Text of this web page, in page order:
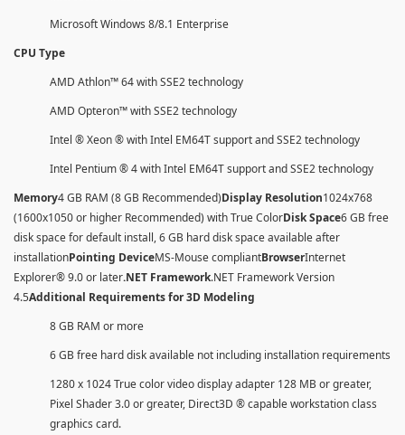
Microsoft Windows 8/8.1 Enterprise
CPU Type
AMD Athlon™ 64 with SSE2 technology
AMD Opteron™ with SSE2 technology
Intel ® Xeon ® with Intel EM64T support and SSE2 technology
Intel Pentium ® 4 with Intel EM64T support and SSE2 technology
Memory4 GB RAM (8 GB Recommended)Display Resolution1024x768
(1600x1050 or higher Recommended) with True ColorDisk Space6 GB free
disk space for default install, 6 GB hard disk space available after
installationPointing DeviceMS-Mouse compliantBrowserInternet
Explorer® 9.0 or later.NET Framework.NET Framework Version
4.5Additional Requirements for 3D Modeling
8 GB RAM or more
6 GB free hard disk available not including installation requirements
1280 x 1024 True color video display adapter 128 MB or greater,
Pixel Shader 3.0 or greater, Direct3D ® capable workstation class
graphics card.